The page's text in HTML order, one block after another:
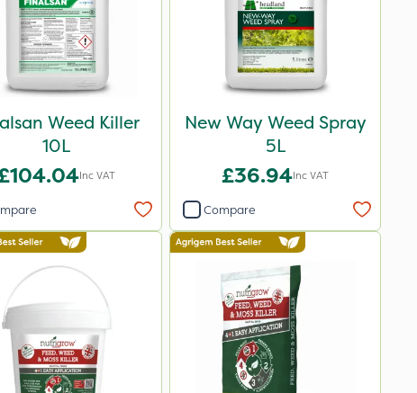
Weed Killer
10L
Inc VAT
New Way Weed Spray
5L
£36.94Inc VAT
Compare